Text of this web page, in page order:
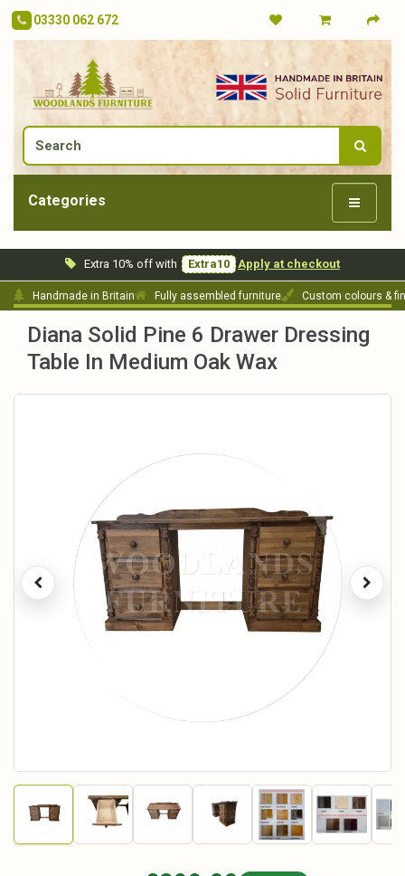
03330 062 672
Categories
Extra 10% off with Extra10 Apply at checkout
Handmade in Britain Fully assembled furniture Custom colours &
Diana Solid Pine 6 Drawer Dressing
Table In Medium Oak Wax